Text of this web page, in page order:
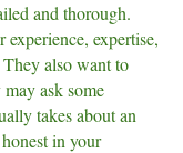
and thorough.
expertise,
also want to
ask some
takes about an
in your